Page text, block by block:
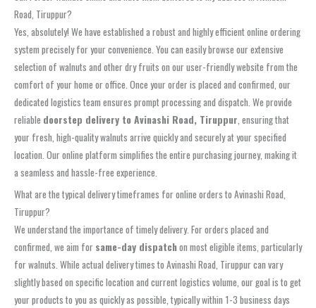
Road, Tiruppur?
Yes, absolutely! We have established a robust and highly efficient online ordering
system precisely for your convenience. You can easily browse our extensive
selection of walnuts and other dry fruits on our user-friendly website from the
comfort of your home or office. Once your order is placed and confirmed, our
dedicated logistics team ensures prompt processing and dispatch. We provide
reliable doorstep delivery to Avinashi Road, Tiruppur , ensuring that
your fresh, high-quality walnuts arrive quickly and securely at your specified
location. Our online platform simplifies the entire purchasing journey, making it
a seamless and hassle-free experience.
What are the typical delivery timeframes for online orders to Avinashi Road,
Tiruppur?
We understand the importance of timely delivery. For orders placed and
confirmed, we aim for same-day dispatchon most eligible items, particularly
for walnuts. While actual delivery times to Avinashi Road, Tiruppur can vary
slightly based on specific location and current logistics volume, our goal is to get
your products to you as quickly as possible, typically within 1-3 business days